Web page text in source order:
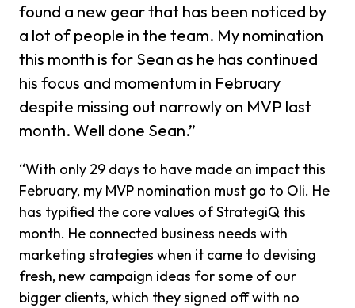
found a new gear that has been noticed by
a lot of people in the team. My nomination
this month is for Sean as he has continued
his focus and momentum in February
despite missing out narrowly on MVP last
month. Well done Sean.”
“With only 29 days to have made an impact this
February, my MVP nomination must go to Oli. He
has typified the core values of StrategiQ this
month. He connected business needs with
marketing strategies when it came to devising
fresh, new campaign ideas for some of our
bigger clients, which they signed off with no